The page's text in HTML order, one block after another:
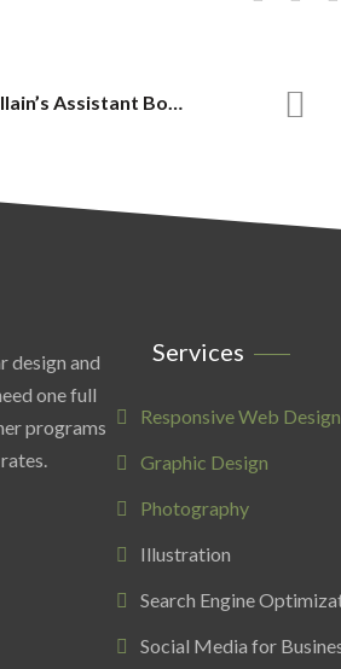
The Villain’s Assistant Book Cover
design and
one full
programs
Services
Responsive Web Design
Graphic Design
Photography
Illustration
Search Engine
Social Media for